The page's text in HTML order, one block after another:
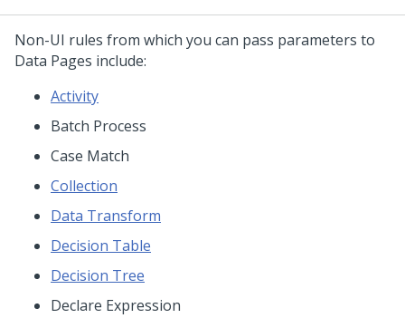
Non-UI rules from which you can pass parameters to
Data Pages include:
Activity
Batch Process
Case Match
Collection
Data Transform
Decision Table
Decision Tree
Declare Expression